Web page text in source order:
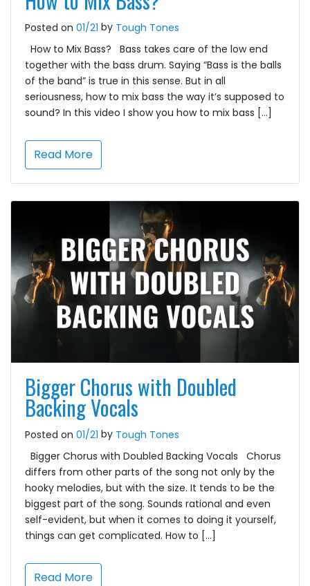
Posted on 01/21 by Tough Tones
How to Mix Bass? Bass takes care of the low end
together with the bass drum. Saying “Bass is the balls
of the band” is true in this sense. But in all
seriousness, how to mix bass the way it’s supposed to
sound? In this video I show you how to mix bass […]
Read More
Bigger Chorus with Doubled
Backing Vocals
Posted on 01/21 by Tough Tones
Bigger Chorus with Doubled Backing Vocals Chorus
differs from other parts of the song not only by the
hooky melodies, but with the size. It tends to be the
biggest part of the song. Sounds rational and even
self-evident, but when it comes to doing it yourself,
things can get complicated. How to […]
Read More